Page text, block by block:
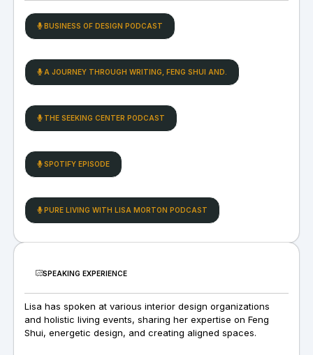
BUSINESS OF DESIGN PODCAST
A JOURNEY THROUGH WRITING, FENG SHUI AND.
THE SEEKING CENTER PODCAST
SPOTIFY EPISODE
PURE LIVING WITH LISA MORTON PODCAST
SPEAKING EXPERIENCE
Lisa has spoken at various interior design organizations
and holistic living events, sharing her expertise on Feng
Shui, energetic design, and creating aligned spaces.